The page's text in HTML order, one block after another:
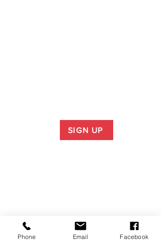
SIGN UP
Phone Email Facebook